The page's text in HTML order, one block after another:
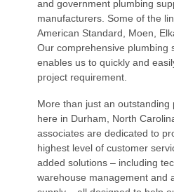
and government plumbing
manufacturers. Some of the
American Standard, Moen,
Our comprehensive plumbing
enables us to quickly and
project requirement.
More than just an outstanding
here in Durham, North
associates are dedicated to
highest level of customer
added solutions – including
warehouse management and